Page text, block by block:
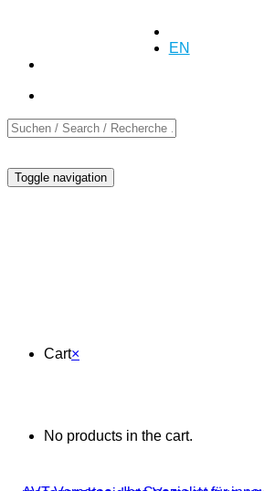
Inquiry
EN
Toggle navigation
Cart×
No products in the cart.